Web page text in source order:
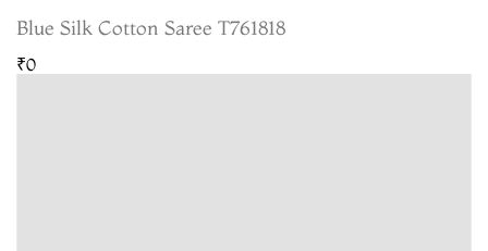
Blue Silk Cotton Saree T761818
₹0